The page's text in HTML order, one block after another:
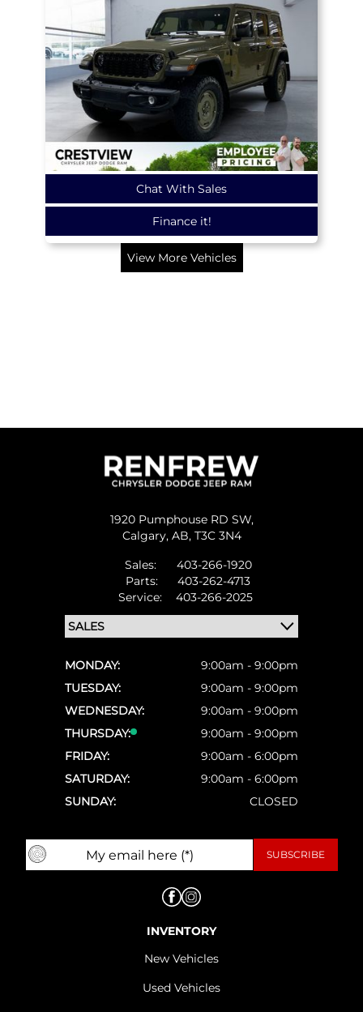
Chat With Sales
Finance it!
View More Vehicles
1920 Pumphouse RD SW,
Calgary, AB, T3C 3N4
Sales:
403-266-1920
Parts:
403-262-4713
Service:
403-266-2025
MONDAY:
9:00am - 9:00pm
TUESDAY:
9:00am - 9:00pm
WEDNESDAY:
9:00am - 9:00pm
THURSDAY:
9:00am - 9:00pm
FRIDAY:
9:00am - 6:00pm
SATURDAY:
9:00am - 6:00pm
SUNDAY:
CLOSED
INVENTORY
New Vehicles
Used Vehicles